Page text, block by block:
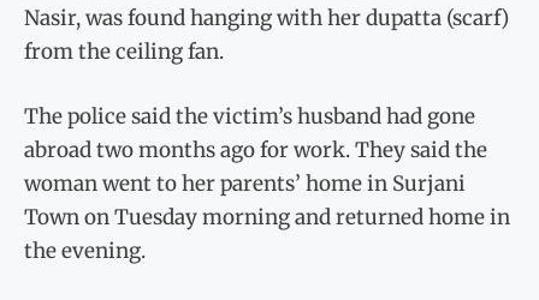
Nasir, was found hanging with her dupatta (scarf)
from the ceiling fan.
The police said the victim’s husband had gone
abroad two months ago for work. They said the
woman went to her parents’ home in Surjani
Town on Tuesday morning and returned home in
the evening.